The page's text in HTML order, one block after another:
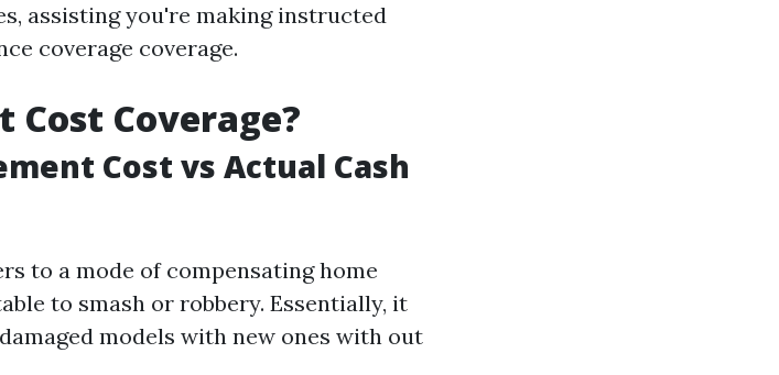
assisting you're making instructed
coverage coverage.
Cost Coverage?
Cost vs Actual Cash
to a mode of compensating home
to smash or robbery. Essentially, it
models with new ones with out